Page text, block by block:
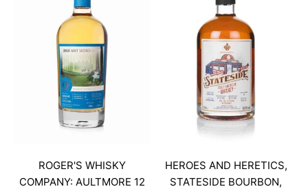
ROGER'S WHISKY
COMPANY: AULTMORE 12
HEROES AND HERETICS,
STATESIDE BOURBON,